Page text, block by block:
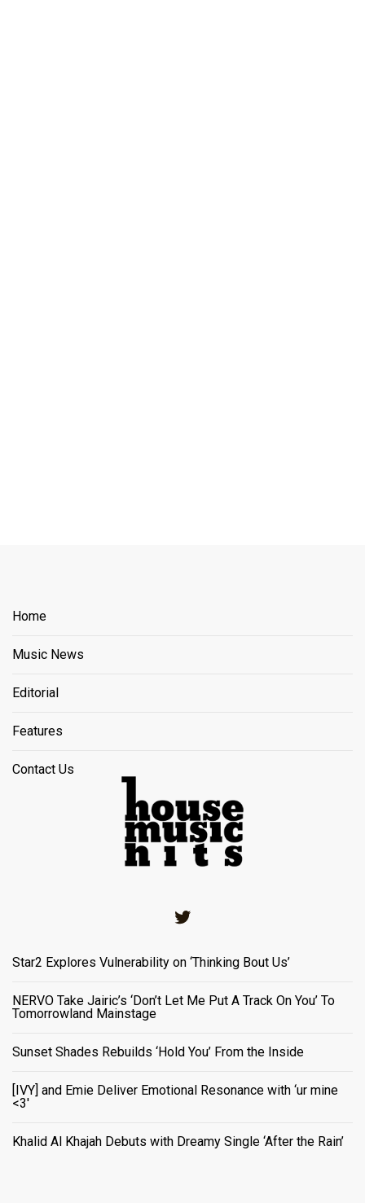
Home
Music News
Editorial
Features
Contact Us
Star2 Explores Vulnerability on ‘Thinking Bout Us’
NERVO Take Jairic’s ‘Don’t Let Me Put A Track On You’ To
Tomorrowland Mainstage
Sunset Shades Rebuilds ‘Hold You’ From the Inside
[IVY] and Emie Deliver Emotional Resonance with ‘ur mine
<3'
Khalid Al Khajah Debuts with Dreamy Single ‘After the Rain’